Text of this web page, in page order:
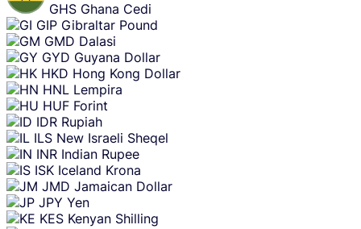
GHS Ghana Cedi
GIP Gibraltar Pound
GMD Dalasi
GYD Guyana Dollar
HKD Hong Kong Dollar
HNL Lempira
HUF Forint
IDR Rupiah
ILS New Israeli Sheqel
INR Indian Rupee
ISK Iceland Krona
JMD Jamaican Dollar
JPY Yen
KES Kenyan Shilling